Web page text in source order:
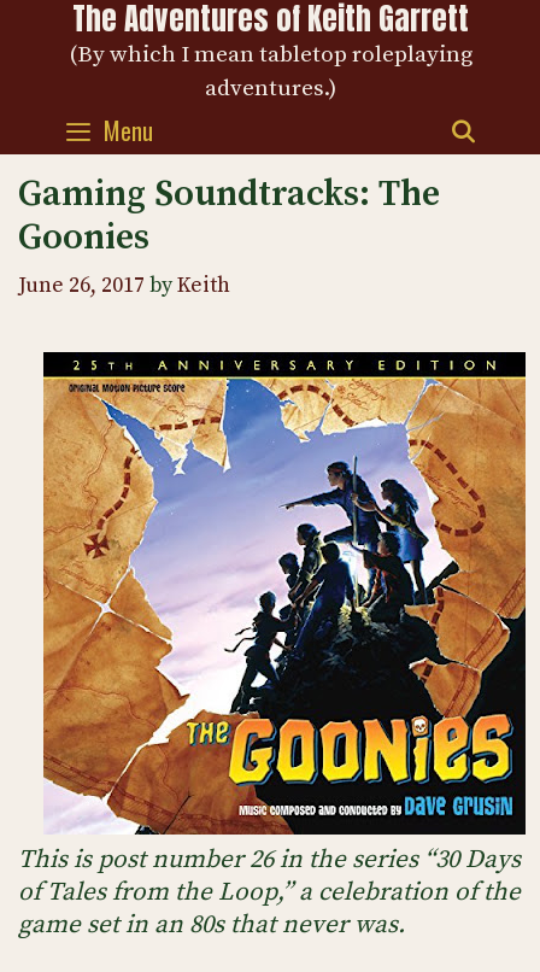
The Adventures of Keith Garrett
(By which I mean tabletop roleplaying
adventures.)
Menu
Gaming Soundtracks: The
Goonies
June 26, 2017 byKeith
This is post number 26 in the series “30 Days
of Tales from the Loop,” a celebration of the
game set in an 80s that never was.